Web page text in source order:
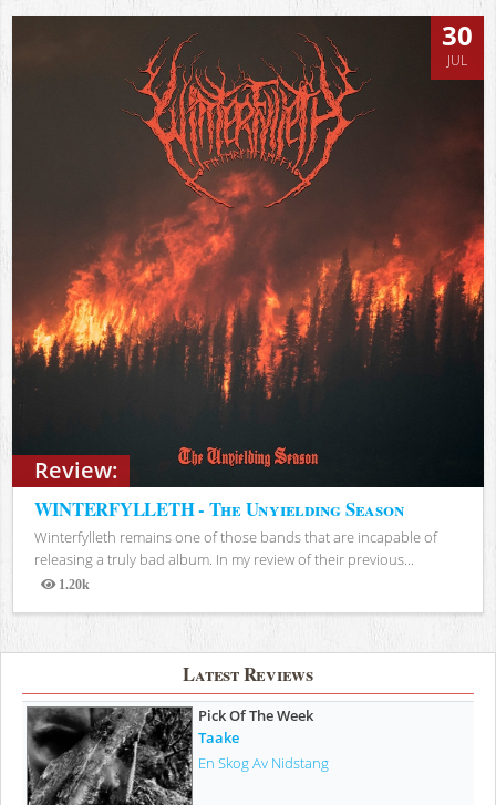
Review:
30
JUL
WINTERFYLLETH - The Unyielding Season
Winterfylleth remains one of those bands that are incapable of
releasing a truly bad album. In my review of their previous...
1.20k
Views
Latest Reviews
Pick Of The Week
Taake
En Skog Av Nidstang